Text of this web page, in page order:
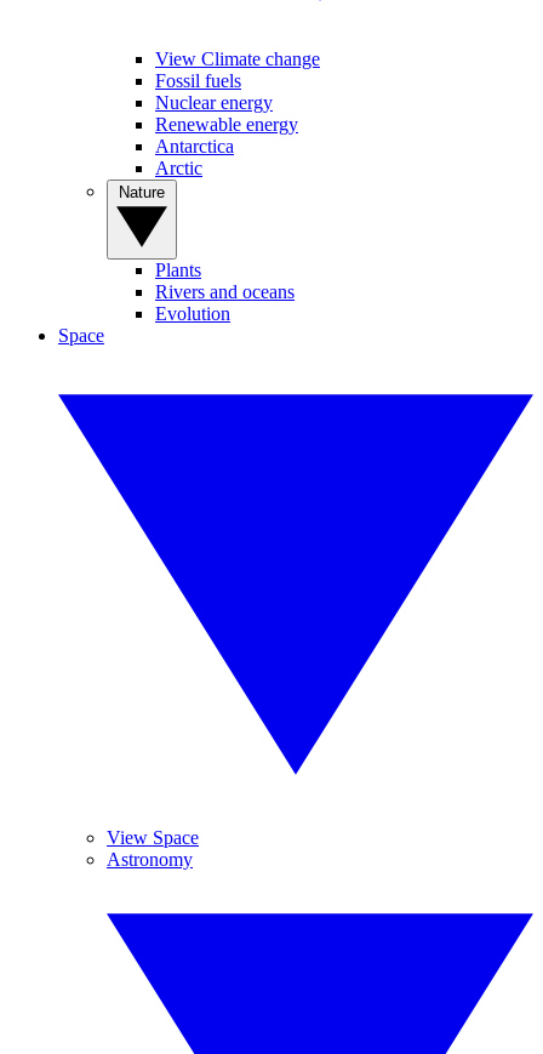
View Climate change
Fossil fuels
Nuclear energy
Renewable energy
Antarctica
Arctic
Plants
Rivers and oceans
Evolution
Space
View Space
Astronomy